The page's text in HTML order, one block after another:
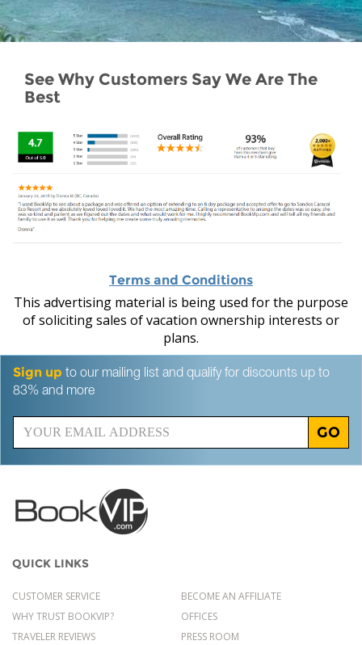
See Why Customers Say We Are The
Best
Terms and Conditions
This advertising material is being used for the purpose
of soliciting sales of vacation ownership interests or
plans.
Sign up to our mailing list and qualify for discounts up to
83% and more
GO
QUICK LINKS
CUSTOMER SERVICE
WHY TRUST BOOKVIP?
TRAVELER REVIEWS
BECOME AN AFFILIATE
OFFICES
PRESS ROOM